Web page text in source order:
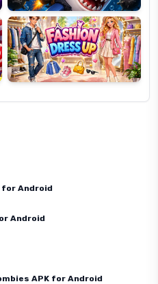
Dress
Up
for Android
Android
APK for Android